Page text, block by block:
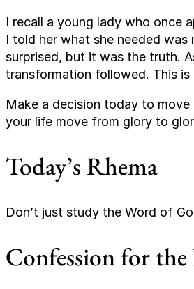
I recall a young lady who once
I told her what she needed
surprised, but it was the truth.
transformation followed. This
Make a decision today to
your life move from glory to
Today’s Rhema
Don’t just study the Word of
Confession for the